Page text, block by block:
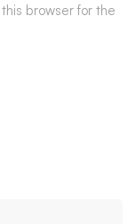
browser for the